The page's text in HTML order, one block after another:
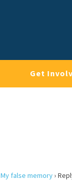
Get
My false memory›